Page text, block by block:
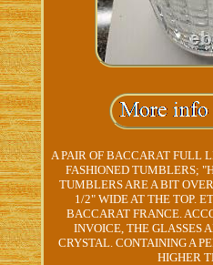
A PAIR OF BACCARAT FULL
FASHIONED TUMBLERS;
TUMBLERS ARE A BIT
1/2" WIDE AT THE TOP.
BACCARAT FRANCE.
INVOICE, THE GLASSES
CRYSTAL. CONTAINING A
HIGHER